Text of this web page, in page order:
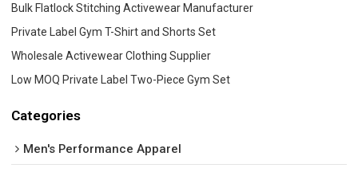
Bulk Flatlock Stitching Activewear Manufacturer
Private Label Gym T-Shirt and Shorts Set
Wholesale Activewear Clothing Supplier
Low MOQ Private Label Two-Piece Gym Set
Categories
Men's Performance Apparel